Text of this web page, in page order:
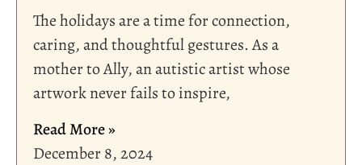
The holidays are a time for connection,
caring, and thoughtful gestures. As a
mother to Ally, an autistic artist whose
artwork never fails to inspire,
Read More »
December 8, 2024